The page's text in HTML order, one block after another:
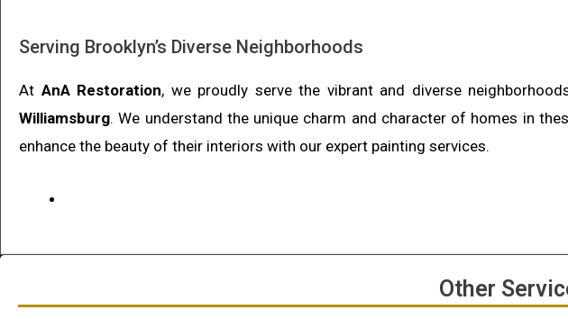
Serving Brooklyn’s Diverse Neighborhoods
At AnA Restoration, we proudly serve the vibrant and diverse
Williamsburg. We understand the unique charm and character of homes in
enhance the beauty of their interiors with our expert painting services.
Other